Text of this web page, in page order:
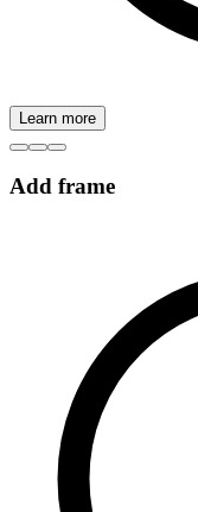
Learn more
Add frame